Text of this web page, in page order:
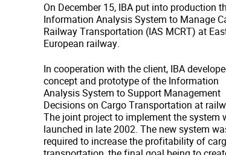
On December 15, IBA put into production
Information Analysis System to Manage
Railway Transportation (IAS MCRT) at
European railway.
In cooperation with the client, IBA
concept and prototype of the Information
Analysis System to Support Management
Decisions on Cargo Transportation at
The joint project to implement the system
launched in late 2002. The new system
required to increase the profitability of